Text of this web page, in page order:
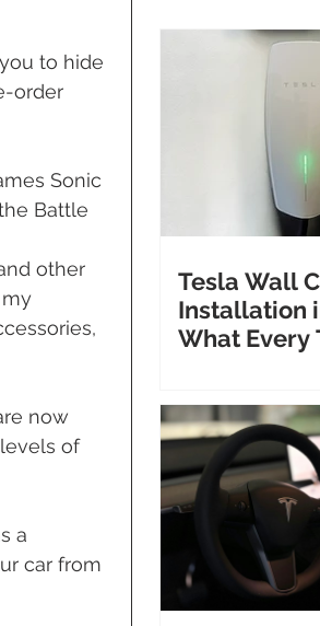
to hide
order
Sonic
Battle
other
now
of
a
car from
Tesla Wall
Installation
What Every
Electrician